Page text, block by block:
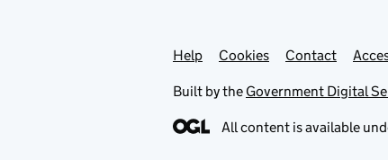
Support links
Help Cookies Contact
Built by the Government Digital
All content is available